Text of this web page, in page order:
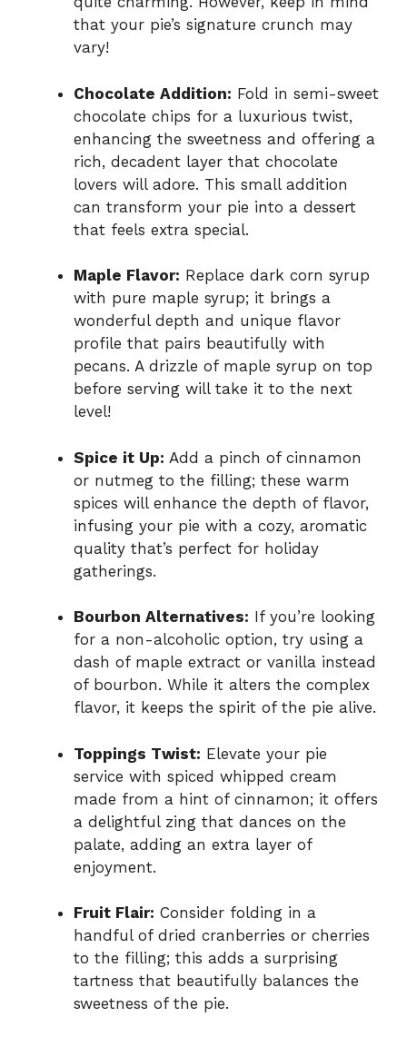
that your pie’s signature crunch may
vary!
Chocolate Addition: Fold in semi-sweet
chocolate chips for a luxurious twist,
enhancing the sweetness and offering a
rich, decadent layer that chocolate
lovers will adore. This small addition
can transform your pie into a dessert
that feels extra special.
Maple Flavor: Replace dark corn syrup
with pure maple syrup; it brings a
wonderful depth and unique flavor
profile that pairs beautifully with
pecans. A drizzle of maple syrup on top
before serving will take it to the next
level!
Spice it Up: Add a pinch of cinnamon
or nutmeg to the filling; these warm
spices will enhance the depth of flavor,
infusing your pie with a cozy, aromatic
quality that’s perfect for holiday
gatherings.
Bourbon Alternatives: If you’re looking
for a non-alcoholic option, try using a
dash of maple extract or vanilla instead
of bourbon. While it alters the complex
flavor, it keeps the spirit of the pie alive.
Toppings Twist: Elevate your pie
service with spiced whipped cream
made from a hint of cinnamon; it offers
a delightful zing that dances on the
palate, adding an extra layer of
enjoyment.
Fruit Flair: Consider folding in a
handful of dried cranberries or cherries
to the filling; this adds a surprising
tartness that beautifully balances the
sweetness of the pie.